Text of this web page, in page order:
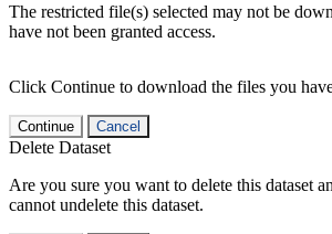
The restricted file(s) selected may not be
have not been granted access.
Click Continue to download the files you
Continue Cancel
Delete Dataset
Are you sure you want to delete this dataset
cannot undelete this dataset.